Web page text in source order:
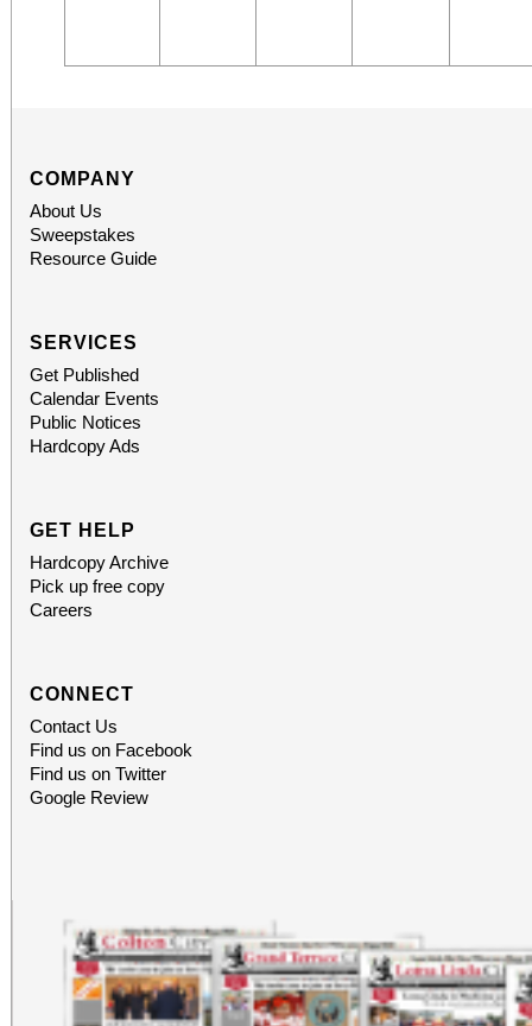
COMPANY
About Us
Sweepstakes
Resource Guide
SERVICES
Get Published
Calendar Events
Public Notices
Hardcopy Ads
GET HELP
Hardcopy Archive
Pick up free copy
Careers
CONNECT
Contact Us
Find us on Facebook
Find us on Twitter
Google Review